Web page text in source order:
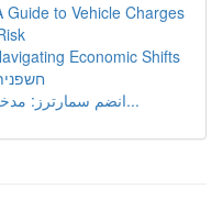
Guide to Vehicle Charges
Economic Shifts
انضم سمارترز: مدخل عالم الاكشن والمحتوى ال...